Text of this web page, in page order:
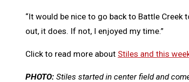
“It would be nice to go back to Battle Creek
out, it does. If not, I enjoyed my time.”
Click to read more about Stiles and this
PHOTO: Stiles started in center field and